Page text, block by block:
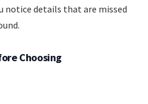
notice details that are missed
Choosing